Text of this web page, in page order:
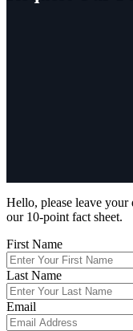
Hello, please leave
our 10-point fact sheet.
First Name
Last Name
Email